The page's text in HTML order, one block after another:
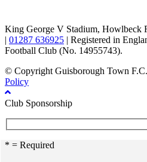
King George V Stadium, Howlbeck
| 01287 636925 | Registered in
Football Club (No. 14955743).
© Copyright Guisborough Town
Policy
Club Sponsorship
* = Required